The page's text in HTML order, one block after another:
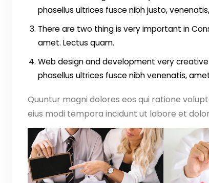
phasellus ultrices fusce nibh justo,
There are two thing is very important in
amet. Lectus quam.
Web design and development very
phasellus ultrices fusce nibh venenatis,
Quuntur magni dolores eos qui ratione
eius modi tempora incidunt ut labore et